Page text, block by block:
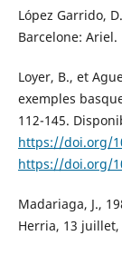
López Garrido,
Barcelone: Ariel.
Loyer, B., et
exemples
112-145.
https://doi.org/
https://doi.org/
Madariaga, J.,
Herria, 13 juillet,